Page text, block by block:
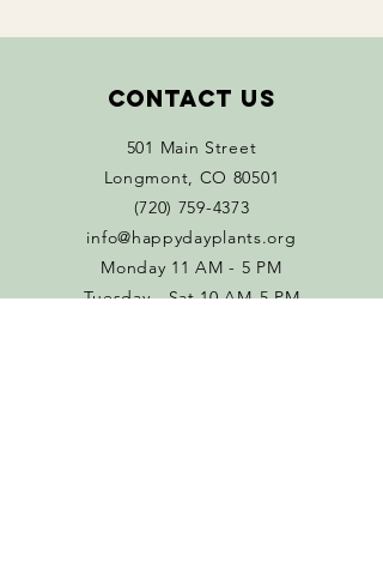
Contact Us
501 Main Street
Longmont, CO 80501
(720) 759-4373
info@happydayplants.org
Monday 11 AM - 5 PM
Tuesday - Sat 10 AM-5 PM